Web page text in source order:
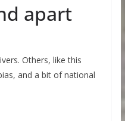
apart
Others, like this
and a bit of national